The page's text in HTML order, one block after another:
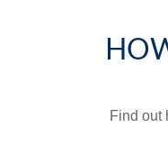
Find out